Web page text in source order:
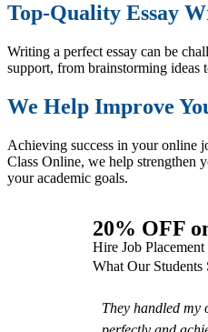
Top-Quality Essay
Writing a perfect essay can be
support, from brainstorming ideas
We Help Improve
Achieving success in your online
Class Online, we help strengthen
your academic goals.
20% OFF
Hire Job
What Our Students
They handled my